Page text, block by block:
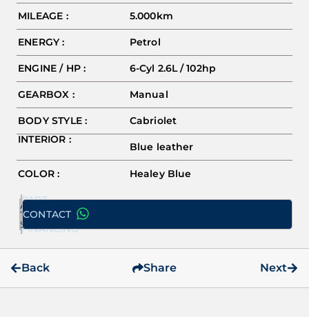
5.000km
MILEAGE :
ENERGY : Petrol
ENGINE / HP : 6-Cyl 2.6L / 102hp
GEARBOX : Manual
BODY STYLE :
Cabriolet
INTERIOR :
Blue leather
COLOR : Healey Blue
ADD
TO
SELECTION
CONTACT
PART
EXCHANGE
/
FINANCING
Back Next
Share